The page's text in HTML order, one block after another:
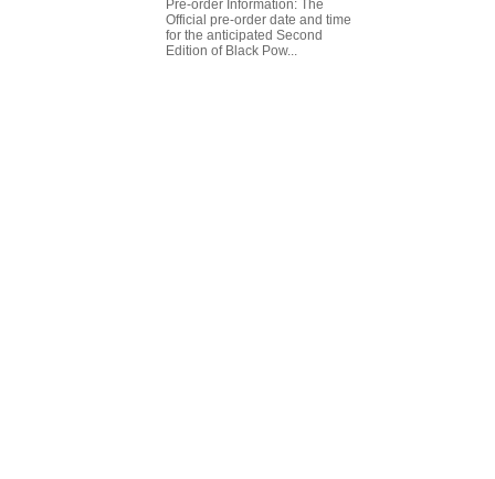
Pre-order Information: The
Official pre-order date and time
for the anticipated Second
Edition of Black Pow...